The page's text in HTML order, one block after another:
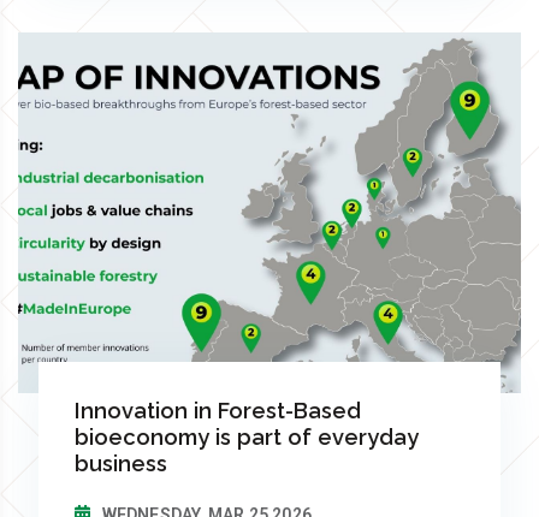
Innovation in Forest-Based
bioeconomy is part of everyday
business